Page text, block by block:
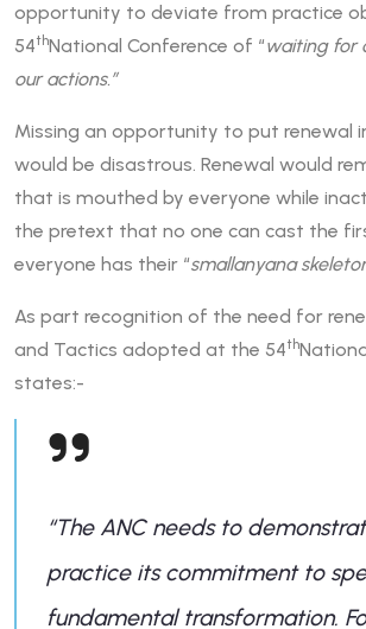
opportunity to deviate from practice
54thNational Conference of “waiting for
our actions.”
Missing an opportunity to put renewal
would be disastrous. Renewal would
that is mouthed by everyone while
the pretext that no one can cast the
everyone has their “smallanyana
As part recognition of the need for
and Tactics adopted at the 54th
states:-
“The ANC needs to
practice its commitment to
fundamental transformation.